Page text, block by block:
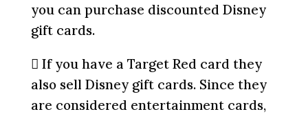
you can purchase discounted Disney
gift cards.
 If you have a Target Red card they
also sell Disney gift cards. Since they
are considered entertainment cards,